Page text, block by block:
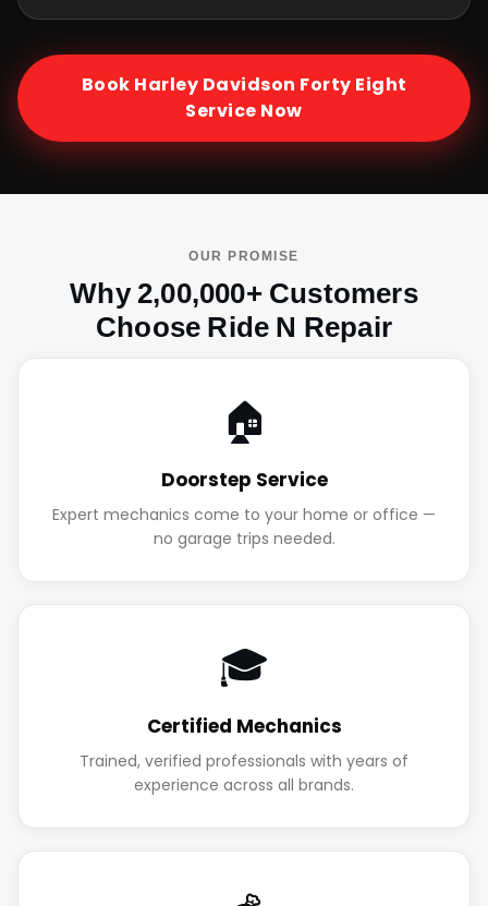
Book Harley Davidson Forty Eight
Service Now
OUR PROMISE
Why 2,00,000+ Customers
Choose Ride N Repair
🏠
Doorstep Service
Expert mechanics come to your home or office —
no garage trips needed.
🎓
Certified Mechanics
Trained, verified professionals with years of
experience across all brands.